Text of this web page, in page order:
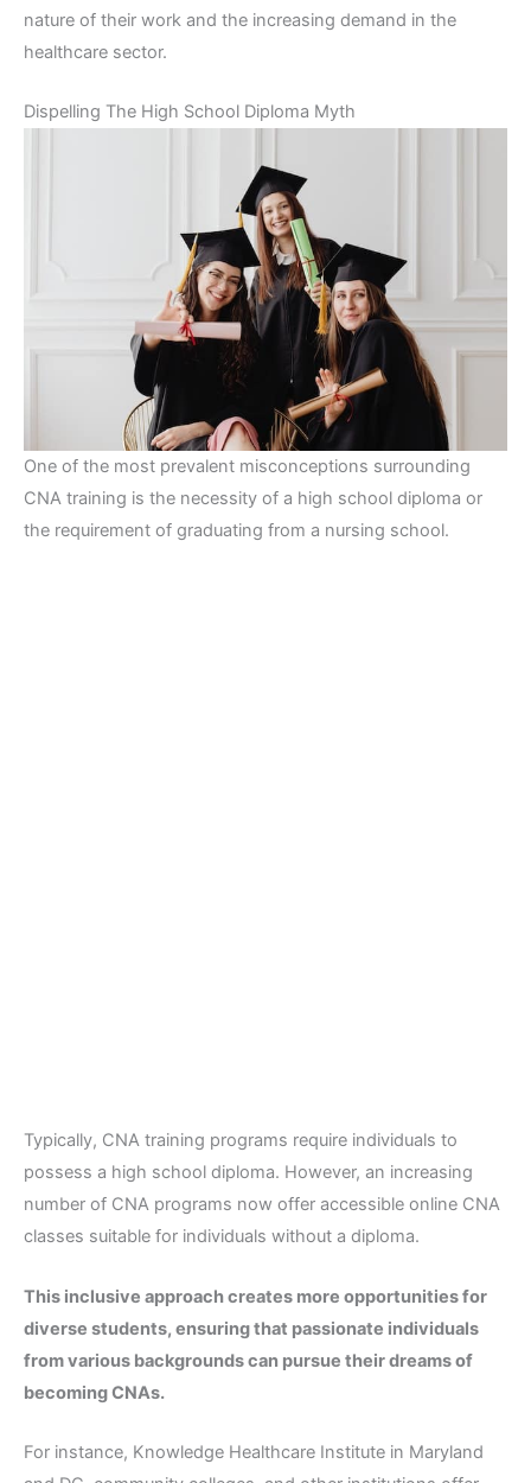
nature of their work and the increasing demand in the
healthcare sector.
Dispelling The High School Diploma Myth
One of the most prevalent misconceptions surrounding
CNA training is the necessity of a high school diploma or
the requirement of graduating from a nursing school.
Typically, CNA training programs require individuals to
possess a high school diploma. However, an increasing
number of CNA programs now offer accessible online CNA
classes suitable for individuals without a diploma.
This inclusive approach creates more opportunities for
diverse students, ensuring that passionate individuals
from various backgrounds can pursue their dreams of
becoming CNAs.
For instance, Knowledge Healthcare Institute in Maryland